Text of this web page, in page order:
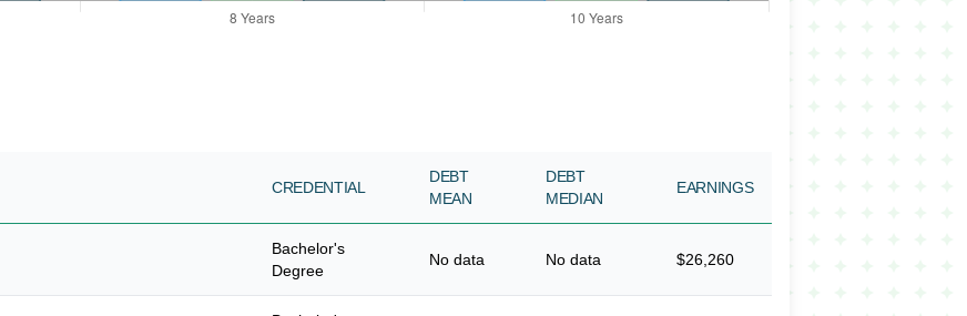
CREDENTIAL
DEBT
MEAN
DEBT
MEDIAN
EARNINGS
Bachelor's
Degree
No data No data $26,260